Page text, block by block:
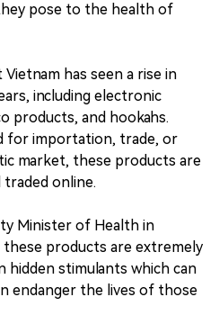
pose to the health of
has seen a rise in
including electronic
products, and hookahs.
for importation, trade, or
market, these products are
online.
Minister of Health in
products are extremely
hidden stimulants which can
endanger the lives of those